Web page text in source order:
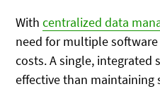
Withcentralized data
need for multiple
costs. A single, integrated
effective than maintaining